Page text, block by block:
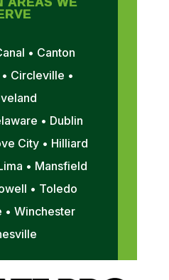
• Canton
Circleville •
• Dublin
City • Hilliard
• Mansfield
• Toledo
• Winchester